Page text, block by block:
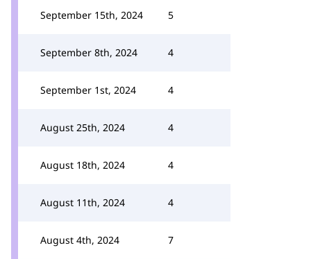
September 15th, 2024 5
September 8th, 2024 4
September 1st, 2024 4
August 25th, 2024 4
August 18th, 2024 4
August 11th, 2024 4
August 4th, 2024 7